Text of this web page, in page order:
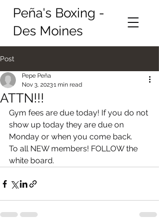
Peña's Boxing -
Des Moines
Post
ATTN!!!
Pepe Peña
Nov 3, 20231 min read
Gym fees are due today! If you do not
show up today they are due on
Monday or when you come back.
To all NEW members! FOLLOW the
white board.